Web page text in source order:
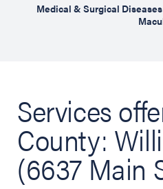
Medical & Surgical
Services
County:
(6637 Main